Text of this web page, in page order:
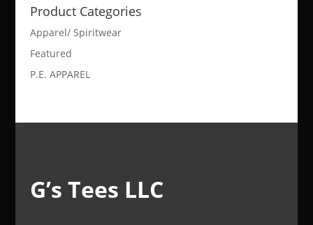
Product Categories
Apparel/ Spiritwear
Featured
P.E. APPAREL
G’s Tees LLC